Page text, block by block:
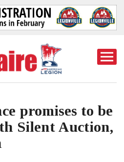
promises to be
Silent Auction,